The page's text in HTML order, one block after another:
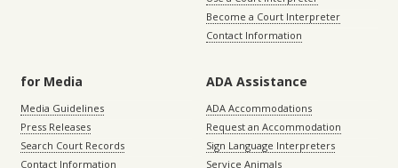
Become a Court Interpreter
Contact Information
for Media
Media Guidelines
Press Releases
Search Court Records
Contact Information
ADA Assistance
ADA Accommodations
Request an Accommodation
Sign Language Interpreters
Service Animals